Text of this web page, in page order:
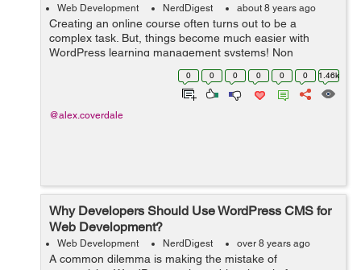
Web Development NerdDigest about 8 years ago
Creating an online course often turns out to be a
complex task. But, things become much easier with
WordPress learning management systems! Non
availability of a separate plugin in the past, say a decade
ago, made it very difficult to create a lea...
0 0 0 0 0 0 1.46k
@alex.coverdale
Why Developers Should Use WordPress CMS for
Web Development?
Web Development NerdDigest over 8 years ago
A common dilemma is making the mistake of